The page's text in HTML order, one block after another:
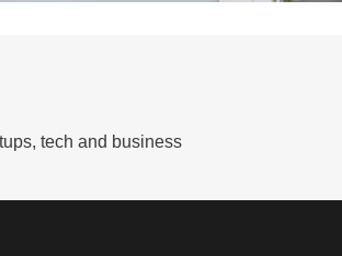
tech and business